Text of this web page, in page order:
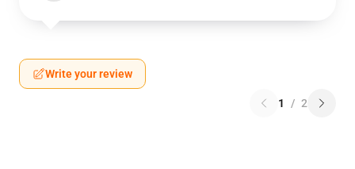
Write your review
1 / 2